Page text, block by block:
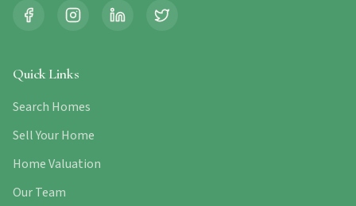
Quick Links
Search Homes
Sell Your Home
Home Valuation
Our Team